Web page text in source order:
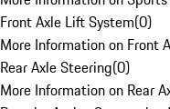
Front Axle Lift System(0)
More Information on Front
Rear Axle Steering(0)
More Information on Rear